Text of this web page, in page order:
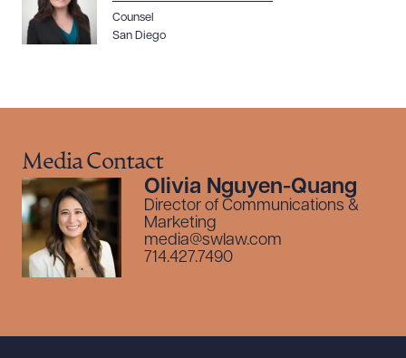
Counsel
San Diego
Media Contact
Olivia Nguyen-Quang
Director of Communications &
Marketing
media@swlaw.com
714.427.7490